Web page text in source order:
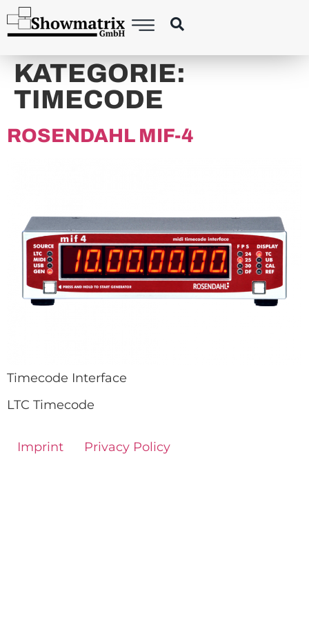
content
KATEGORIE:
TIMECODE
ROSENDAHL MIF-4
Timecode Interface
LTC Timecode
Imprint Privacy Policy